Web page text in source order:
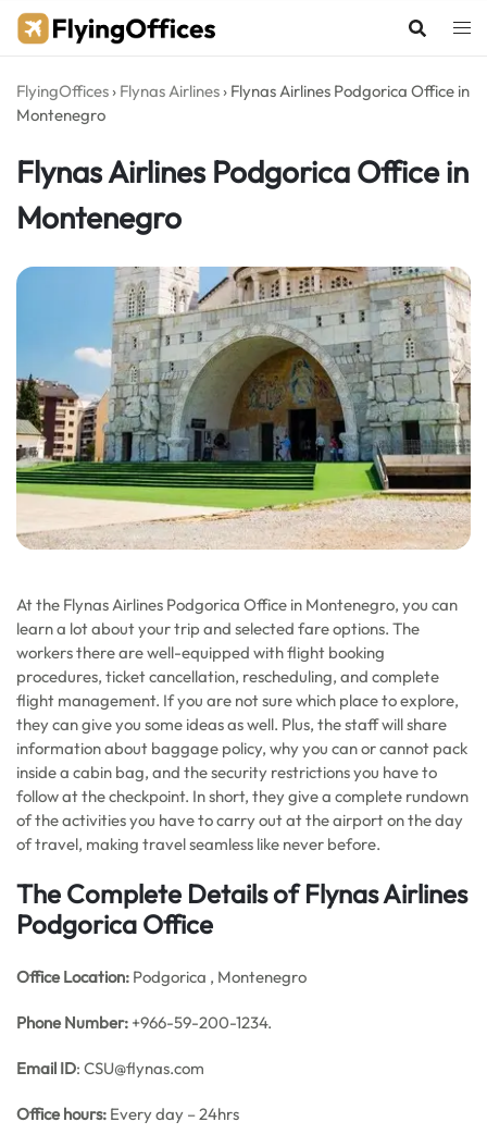
Skip
FlyingOffices › Flynas Airlines › Flynas Airlines Podgorica Office in
Montenegro
Flynas Airlines Podgorica Office in
Montenegro
At the Flynas Airlines Podgorica Office in Montenegro, you can
learn a lot about your trip and selected fare options. The
workers there are well-equipped with flight booking
procedures, ticket cancellation, rescheduling, and complete
flight management. If you are not sure which place to explore,
they can give you some ideas as well. Plus, the staff will share
information about baggage policy, why you can or cannot pack
inside a cabin bag, and the security restrictions you have to
follow at the checkpoint. In short, they give a complete rundown
of the activities you have to carry out at the airport on the day
of travel, making travel seamless like never before.
The Complete Details of Flynas Airlines
Podgorica Office
Office Location: Podgorica , Montenegro
Phone Number: +966-59-200-1234.
Email ID: CSU@flynas.com
Office hours: Every day – 24hrs